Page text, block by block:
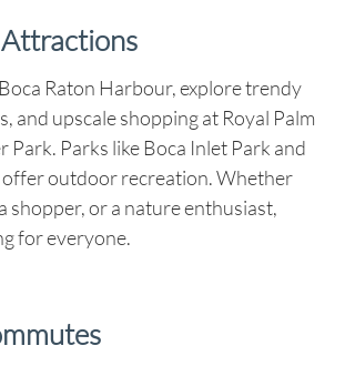
Raton Harbour, explore trendy
and upscale shopping at Royal Palm
Park. Parks like Boca Inlet Park and
offer outdoor recreation. Whether
shopper, or a nature enthusiast,
for everyone.